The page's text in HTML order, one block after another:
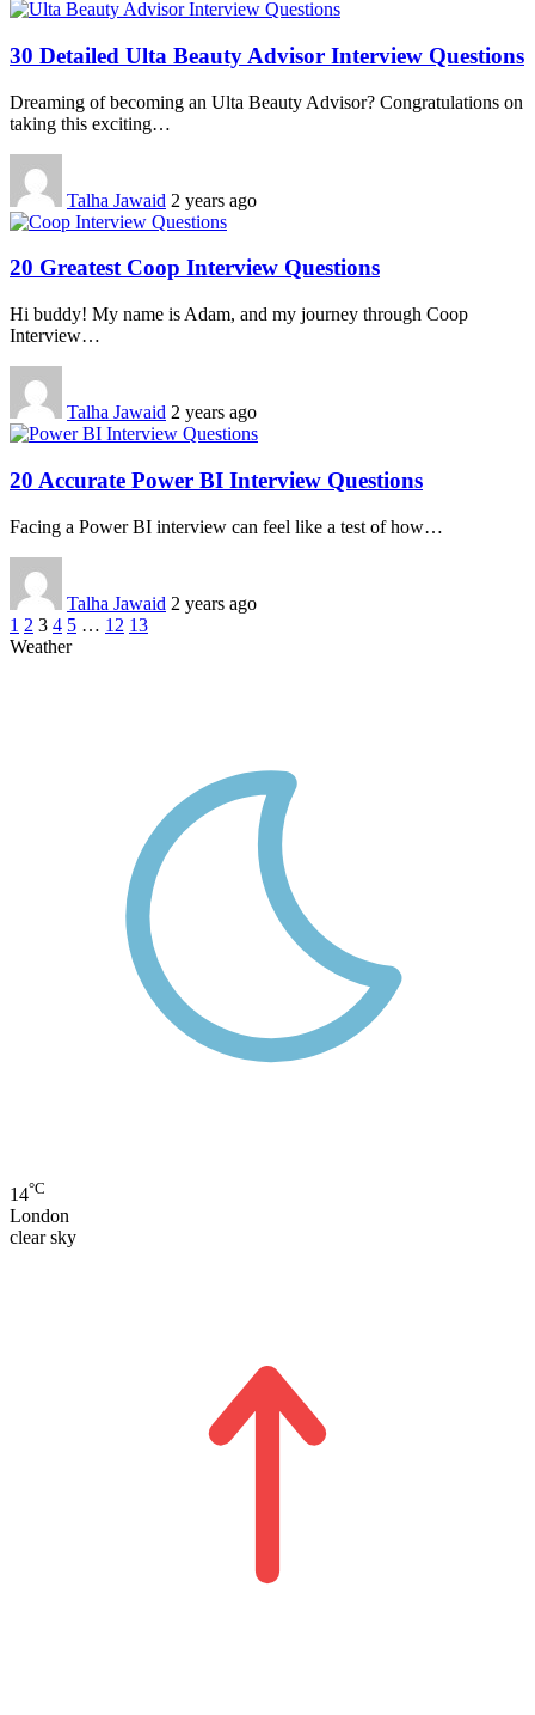
30 Detailed Ulta Beauty Advisor Interview Questions
Dreaming of becoming an Ulta Beauty Advisor? Congratulations on
taking this exciting…
Talha Jawaid 2 years ago
20 Greatest Coop Interview Questions
Hi buddy! My name is Adam, and my journey through Coop
Interview…
Talha Jawaid 2 years ago
20 Accurate Power BI Interview Questions
Facing a Power BI interview can feel like a test of how…
Talha Jawaid 2 years ago
1 2 3 4 5 … 12 13
Weather
14°C
London
clear sky